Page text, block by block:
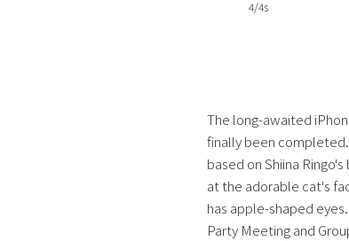
4/4s
The long-awaited
finally been completed.
based on Shiina
at the adorable cat's
has apple-shaped
Party Meeting and